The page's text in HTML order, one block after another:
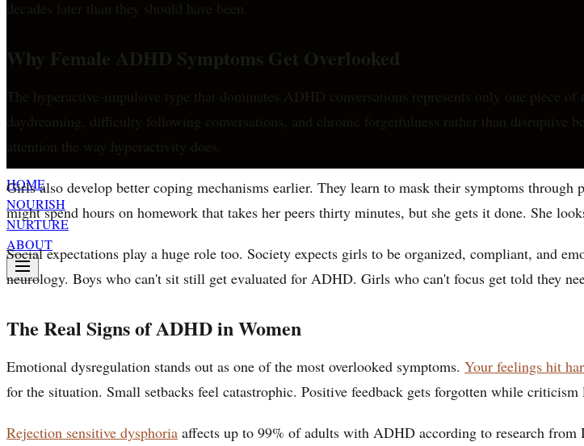
HOME
NOURISH
NURTURE
ABOUT
decades later than they should have been.
Why Female ADHD Symptoms Get Overlooked
The hyperactive-impulsive type that dominates ADHD conversations represents only one
daydreaming, difficulty following conversations, and chronic forgetfulness rather than disruptive
attention the way hyperactivity does.
Girls also develop better coping mechanisms earlier. They learn to mask their symptoms
might spend hours on homework that takes her peers thirty minutes, but she gets it done. She
Social expectations play a huge role too. Society expects girls to be organized, compliant, and
neurology. Boys who can't sit still get evaluated for ADHD. Girls who can't focus get told they
The Real Signs of ADHD in Women
Emotional dysregulation stands out as one of the most overlooked symptoms. Your feelings hit
for the situation. Small setbacks feel catastrophic. Positive feedback gets forgotten while
Rejection sensitive dysphoria affects up to 99% of adults with ADHD according to research